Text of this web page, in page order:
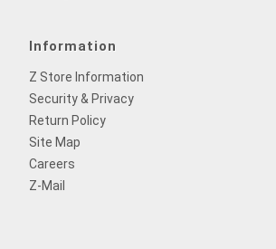
Information
Z Store Information
Security & Privacy
Return Policy
Site Map
Careers
Z-Mail